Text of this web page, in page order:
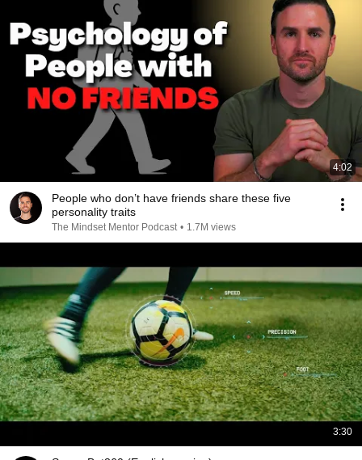
4:02
People who don’t have friends share these five
personality traits
The Mindset Mentor Podcast • 1.7M views
3:30